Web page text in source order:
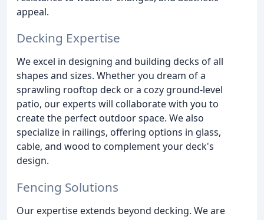
appeal.
Decking Expertise
We excel in designing and building decks of all
shapes and sizes. Whether you dream of a
sprawling rooftop deck or a cozy ground-level
patio, our experts will collaborate with you to
create the perfect outdoor space. We also
specialize in railings, offering options in glass,
cable, and wood to complement your deck's
design.
Fencing Solutions
Our expertise extends beyond decking. We are